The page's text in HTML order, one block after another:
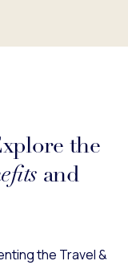
the
and
the Travel &